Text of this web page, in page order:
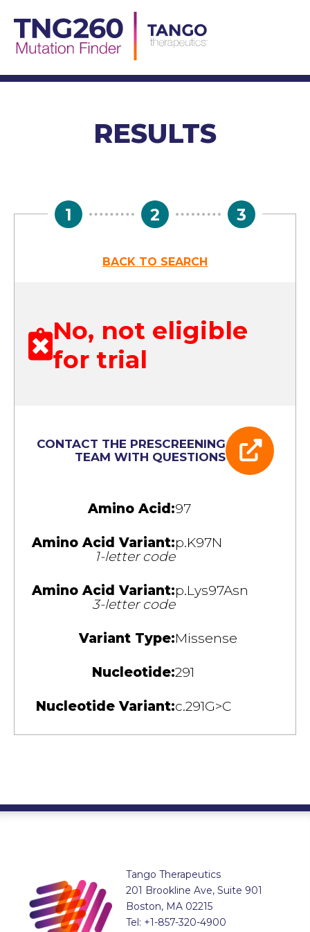
content
RESULTS
1 2 3
BACK TO SEARCH
No, not eligible
for trial
CONTACT THE PRESCREENING
TEAM WITH QUESTIONS
Amino Acid:97
Amino Acid Variant:
1-letter code
p.K97N
Amino Acid Variant:
3-letter code
p.Lys97Asn
Variant Type:Missense
Nucleotide:291
Nucleotide Variant:c.291G>C
Tango Therapeutics
201 Brookline Ave, Suite 901
Boston, MA 02215
Tel: +1-857-320-4900